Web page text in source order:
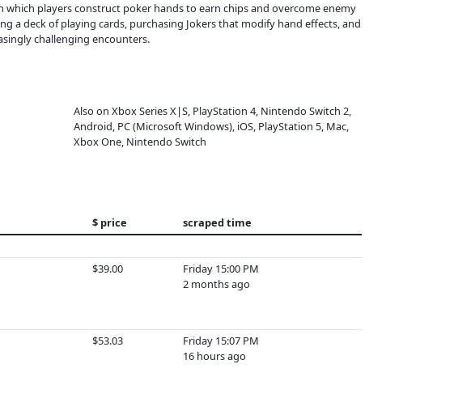
players construct poker hands to earn chips and overcome enemy
a deck of playing cards, purchasing Jokers that modify hand effects, and
challenging encounters.
Also on Xbox Series X|S, PlayStation 4, Nintendo Switch 2,
Android, PC (Microsoft Windows), iOS, PlayStation 5, Mac,
Xbox One, Nintendo Switch
$ price
scraped time
$39.00
Friday 15:00 PM
2 months ago
$53.03
Friday 15:07 PM
16 hours ago